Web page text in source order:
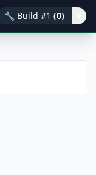
🔧 Build #1 (0)